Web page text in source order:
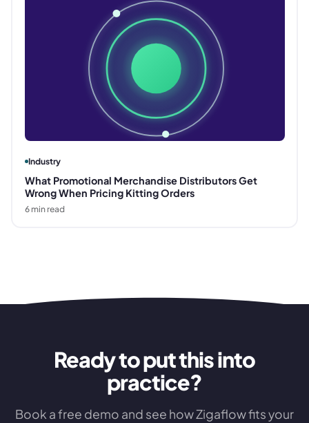
Industry
What Promotional Merchandise Distributors Get
Wrong When Pricing Kitting Orders
6min read
Ready to put this into
practice?
Book a free demo and see how Zigaflow fits your